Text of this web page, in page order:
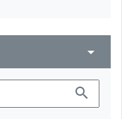
arrow_drop_down
search